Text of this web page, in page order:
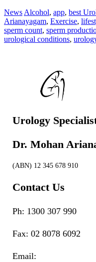
News Alcohol, app, best
Arianayagam, Exercise,
sperm count, sperm
urological conditions,
Urology
Dr. Mohan
(ABN) 12 345 678 910
Contact Us
Ph: 1300 307 990
Fax: 02 8078 6092
Email: